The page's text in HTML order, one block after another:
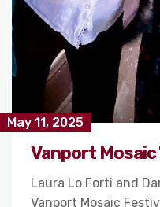
May 11, 2025
Vanport Mosaic
Laura Lo Forti and
Vanport Mosaic